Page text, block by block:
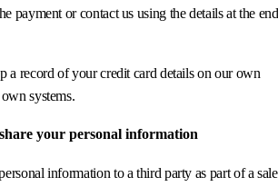
payment or contact us using the details at the end
a record of your credit card details on our own
systems.
your personal information
information to a third party as part of a sale